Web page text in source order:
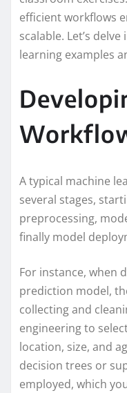
efficient workflows
scalable. Let’s
learning examples
A typical machine
several stages,
preprocessing,
finally model
For instance, when
prediction model,
collecting and
engineering to
location, size, and
decision trees or
employed, which